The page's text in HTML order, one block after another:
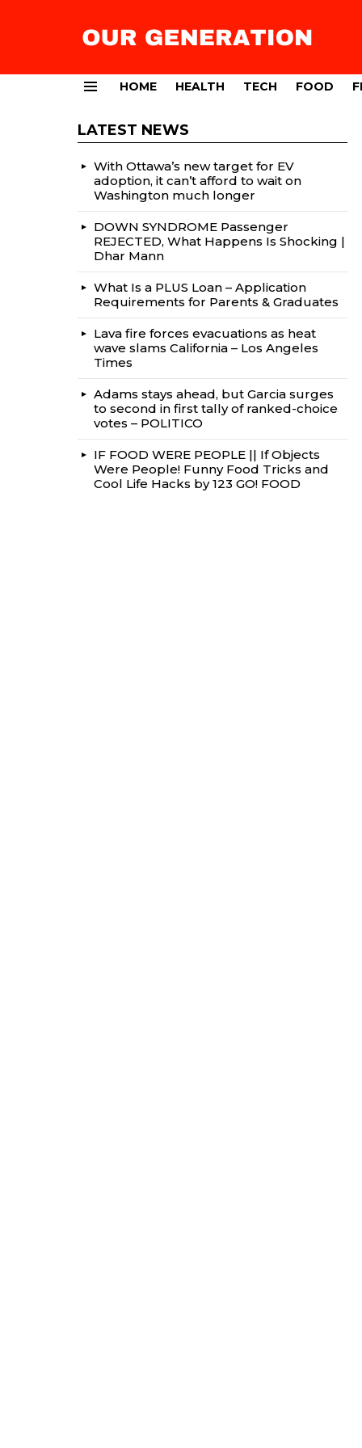
HOME HEALTH TECH FOOD
LATEST NEWS
With Ottawa’s new target for EV
adoption, it can’t afford to wait on
Washington much longer
DOWN SYNDROME Passenger
REJECTED, What Happens Is Shocking |
Dhar Mann
What Is a PLUS Loan – Application
Requirements for Parents & Graduates
Lava fire forces evacuations as heat
wave slams California – Los Angeles
Times
Adams stays ahead, but Garcia surges
to second in first tally of ranked-choice
votes – POLITICO
IF FOOD WERE PEOPLE || If Objects
Were People! Funny Food Tricks and
Cool Life Hacks by 123 GO! FOOD